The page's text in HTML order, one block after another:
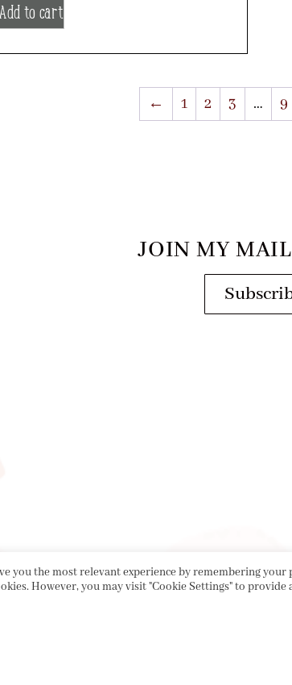
Add to cart
← 1 2 3 … 9
JOIN MY
Pty Ltd
you the most relevant experience by remembering your
However, you may visit "Cookie Settings" to provide